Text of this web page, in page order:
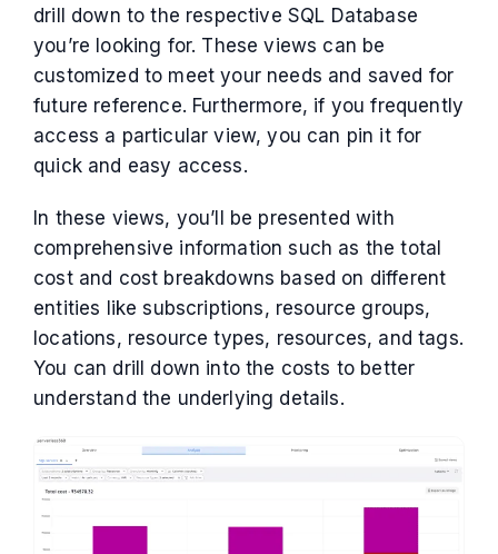
drill down to the respective SQL Database
you’re looking for. These views can be
customized to meet your needs and saved for
future reference. Furthermore, if you frequently
access a particular view, you can pin it for
quick and easy access.
In these views, you’ll be presented with
comprehensive information such as the total
cost and cost breakdowns based on different
entities like subscriptions, resource groups,
locations, resource types, resources, and tags.
You can drill down into the costs to better
understand the underlying details.